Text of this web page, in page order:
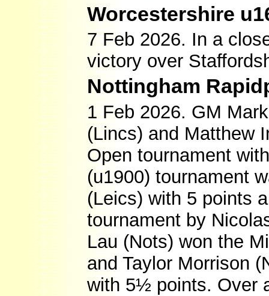
Worcestershire
7 Feb 2026. In a
victory over
Nottingham
1 Feb 2026. GM
(Lincs) and Matthew
Open tournament
(u1900) tournament
(Leics) with 5 points
tournament by
Lau (Nots) won the
and Taylor Morrison
with 5½ points. Over